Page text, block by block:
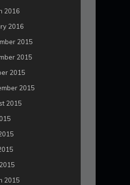
2016
2016
2015
2015
2015
2015
2015
2015